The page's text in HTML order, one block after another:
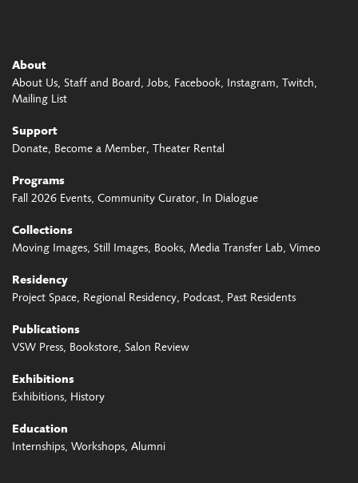
About
About Us Staff and Board Jobs Facebook Instagram
Twitch
Mailing List
Support
Donate Become a Member Theater Rental
Programs
Fall 2026 Events Community Curator In Dialogue
Collections
Moving Images Still Images Books Media Transfer Lab Vimeo
Residency
Project Space Regional Residency Podcast Past Residents
Publications
VSW Press Bookstore Salon Review
Exhibitions
Exhibitions History
Education
Internships Workshops Alumni